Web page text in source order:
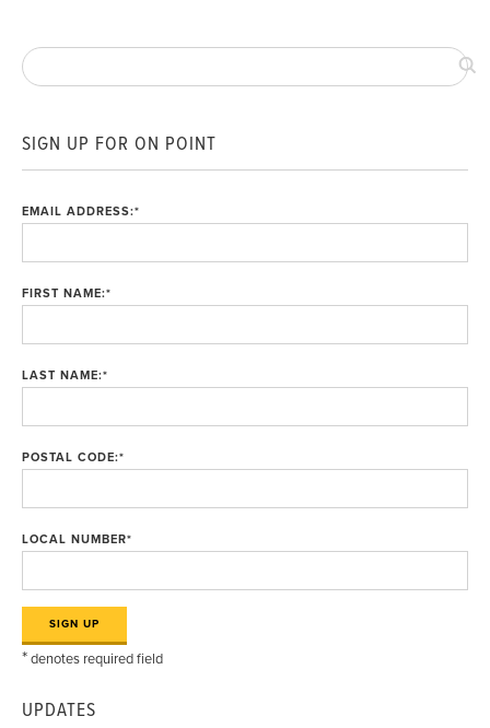
SIGN UP FOR ON POINT
EMAIL ADDRESS:*
FIRST NAME:*
LAST NAME:*
POSTAL CODE:*
LOCAL NUMBER*
*denotes required field
UPDATES